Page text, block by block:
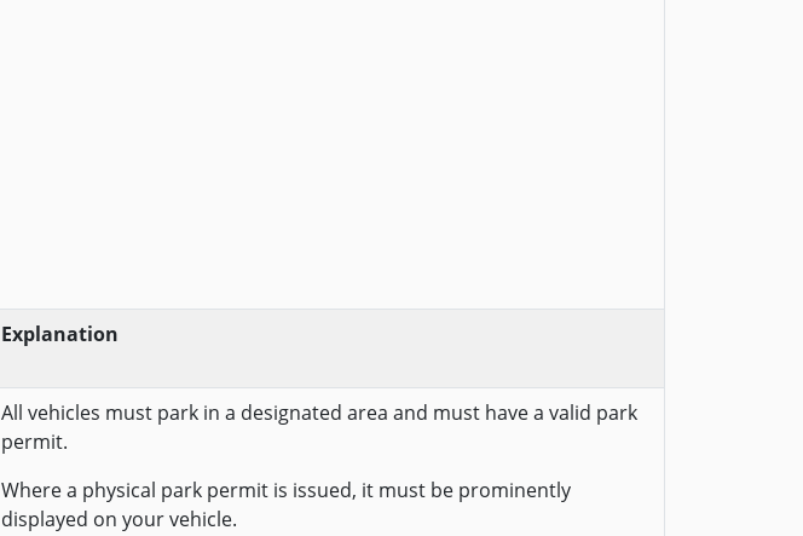
Explanation
All vehicles must park in a designated area and must have a valid park
permit.
Where a physical park permit is issued, it must be prominently
displayed on your vehicle.